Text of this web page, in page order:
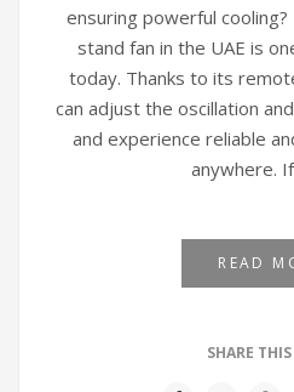
ensuring powerful cooling?
stand fan in the UAE is
today. Thanks to its
can adjust the oscillation
and experience reliable
anywhere.
READ
SHARE